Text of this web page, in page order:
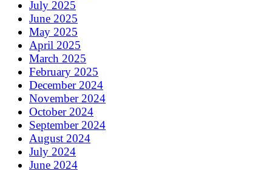
July 2025
June 2025
May 2025
April 2025
March 2025
February 2025
December 2024
November 2024
October 2024
September 2024
August 2024
July 2024
June 2024